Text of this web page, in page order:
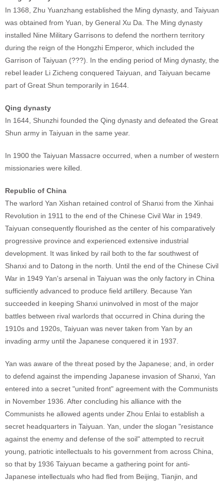
In 1368, Zhu Yuanzhang established the Ming dynasty, and Taiyuan
was obtained from Yuan, by General Xu Da. The Ming dynasty
installed Nine Military Garrisons to defend the northern territory
during the reign of the Hongzhi Emperor, which included the
Garrison of Taiyuan (???). In the ending period of Ming dynasty, the
rebel leader Li Zicheng conquered Taiyuan, and Taiyuan became
part of Great Shun temporarily in 1644.
Qing dynasty
In 1644, Shunzhi founded the Qing dynasty and defeated the Great
Shun army in Taiyuan in the same year.
In 1900 the Taiyuan Massacre occurred, when a number of western
missionaries were killed.
Republic of China
The warlord Yan Xishan retained control of Shanxi from the Xinhai
Revolution in 1911 to the end of the Chinese Civil War in 1949.
Taiyuan consequently flourished as the center of his comparatively
progressive province and experienced extensive industrial
development. It was linked by rail both to the far southwest of
Shanxi and to Datong in the north. Until the end of the Chinese Civil
War in 1949 Yan's arsenal in Taiyuan was the only factory in China
sufficiently advanced to produce field artillery. Because Yan
succeeded in keeping Shanxi uninvolved in most of the major
battles between rival warlords that occurred in China during the
1910s and 1920s, Taiyuan was never taken from Yan by an
invading army until the Japanese conquered it in 1937.
Yan was aware of the threat posed by the Japanese; and, in order
to defend against the impending Japanese invasion of Shanxi, Yan
entered into a secret "united front" agreement with the Communists
in November 1936. After concluding his alliance with the
Communists he allowed agents under Zhou Enlai to establish a
secret headquarters in Taiyuan. Yan, under the slogan "resistance
against the enemy and defense of the soil" attempted to recruit
young, patriotic intellectuals to his government from across China,
so that by 1936 Taiyuan became a gathering point for anti-
Japanese intellectuals who had fled from Beijing, Tianjin, and